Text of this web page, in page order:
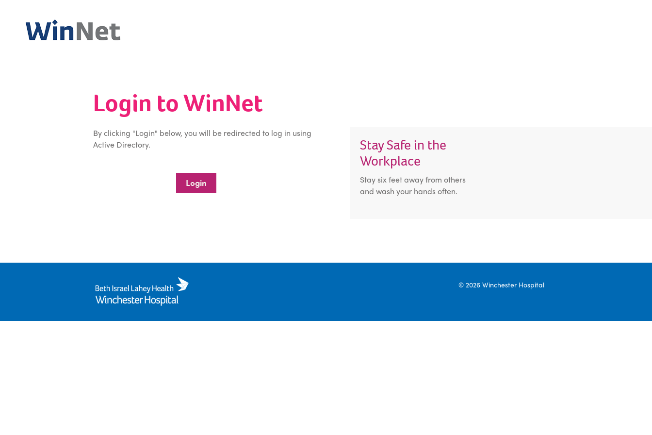
Login to WinNet
By clicking "Login" below, you will be redirected to log in using
Active Directory.
Login
Stay Safe in the
Workplace
Stay six feet away from others
and wash your hands often.
© 2026 Winchester Hospital